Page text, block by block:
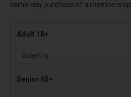
same-day purchase of a membership.
Adult 18+
Senior 65+